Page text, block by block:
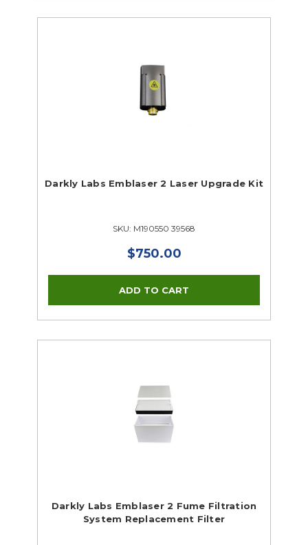
Darkly Labs Emblaser 2 Laser Upgrade Kit
SKU: M190550 39568
$750.00
Darkly Labs Emblaser 2 Fume Filtration
System Replacement Filter